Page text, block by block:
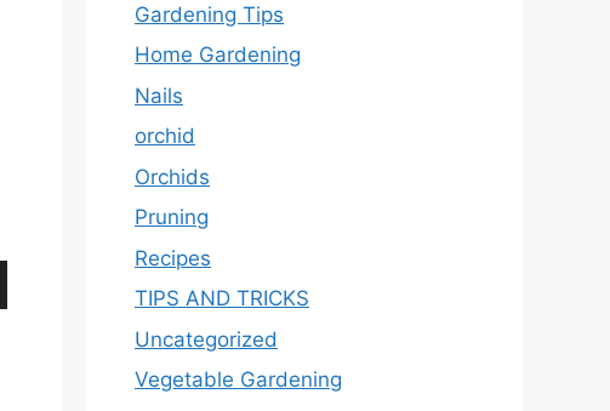
Gardening Tips
Home Gardening
Nails
orchid
Orchids
Pruning
Recipes
TIPS AND TRICKS
Uncategorized
Vegetable Gardening